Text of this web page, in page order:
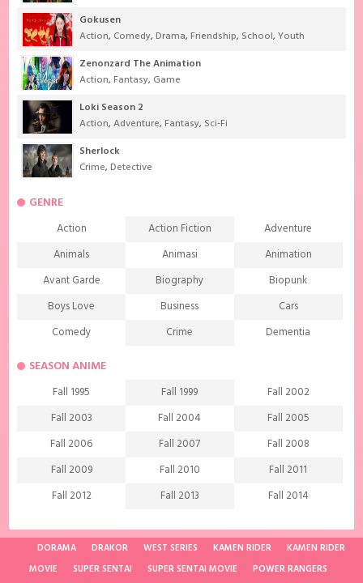
Gokusen
Action, Comedy,Drama,Friendship, School,Youth
Zenonzard The Animation
Action,Fantasy, Game
Loki Season 2
Action,Adventure,Fantasy, Sci-Fi
Sherlock
Crime,Detective
GENRE
Action Action Fiction
Adventure
Animals
Animasi
Animation
Avant Garde
Biography
Biopunk
Boys Love
Business
Cars
Comedy
Crime
Dementia
Demons
Drama
Ecchi
Extreme sports
Family
Fantasy
Food
Friendship
Game
Gourmet
Harem
Historical
History
Horror
Investigation
Josei
Magic
Manga
Martial Arts
Mature
Mecha
Medical
SEASON ANIME
Fall 1995 Fall 1999
Fall 2002
Fall 2003
Fall 2004
Fall 2005
Fall 2006
Fall 2007
Fall 2008
Fall 2009
Fall 2010
Fall 2011
Fall 2012
Fall 2013
Fall 2014
Fall 2018
Fall 2019
Fall 2020
Fall 2021
Spring 1997 Spring 1998
DORAMA DRAKOR WEST SERIES KAMEN RIDER
KAMEN RIDER
MOVIE
SUPER SENTAI SUPER SENTAI MOVIE
POWER RANGERS